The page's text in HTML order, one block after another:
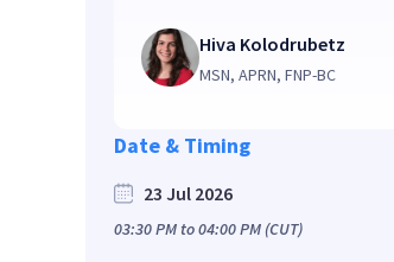
Hiva Kolodrubetz
MSN, APRN, FNP-BC
Date & Timing
23 Jul 2026
03:30 PM to04:00 PM (CUT)